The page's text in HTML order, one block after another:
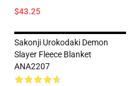
$43.25
Sakonji Urokodaki Demon
Slayer Fleece Blanket
ANA2207